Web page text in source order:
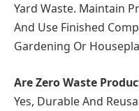
Yard Waste. Maintain
And Use Finished
Gardening Or
Are Zero Waste
Yes, Durable And